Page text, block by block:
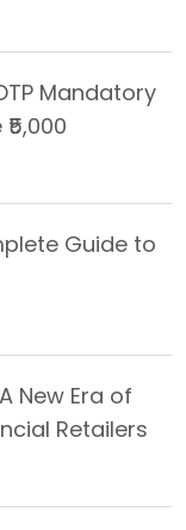
Mandatory
Guide to
New Era of
Retailers